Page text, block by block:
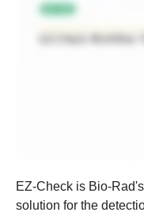
EZ-Check is Bio-
solution for the